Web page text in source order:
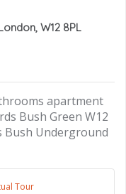
W12 8PL
apartment
Bush Green W12
Bush Underground
Tour